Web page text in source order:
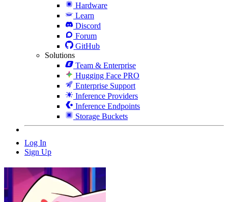
Hardware
Learn
Discord
Forum
GitHub
Solutions
Team & Enterprise
Hugging Face PRO
Enterprise Support
Inference Providers
Inference Endpoints
Storage Buckets
Log In
Sign Up